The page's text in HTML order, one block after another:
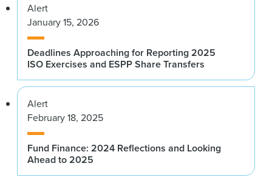
Alert
January 15, 2026
Deadlines Approaching for Reporting 2025
ISO Exercises and ESPP Share Transfers
Alert
February 18, 2025
Fund Finance: 2024 Reflections and Looking
Ahead to 2025